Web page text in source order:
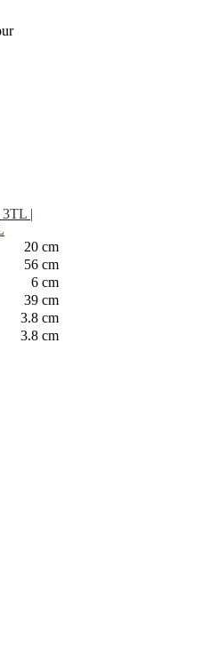
3TL |
20 cm
56 cm
6 cm
39 cm
3.8 cm
3.8 cm